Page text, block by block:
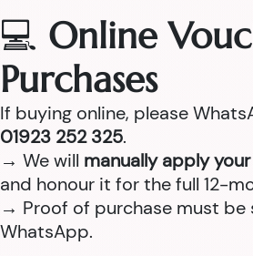
💻 Online
Purchases
If buying online, please
01923 252 325.
→ We will manually apply
and honour it for the full 12-
→ Proof of purchase must be
WhatsApp.